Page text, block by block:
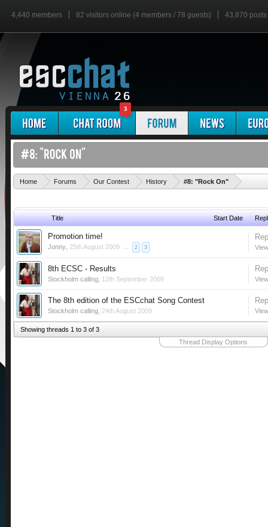
4,440 members 82 visitors online (4 members / 78 guests) 43,870 posts
3
Home Forums Our Contest History #8: "Rock On"
Title Start Date
Promotion time!
Jonny 25th August 2009 ... 2 3
8th ECSC - Results
Stockholm calling 12th September 2009
The 8th edition of the ESCchat Song Contest
Stockholm calling 24th August 2009
Showing threads 1 to 3 of 3
Thread Display Options